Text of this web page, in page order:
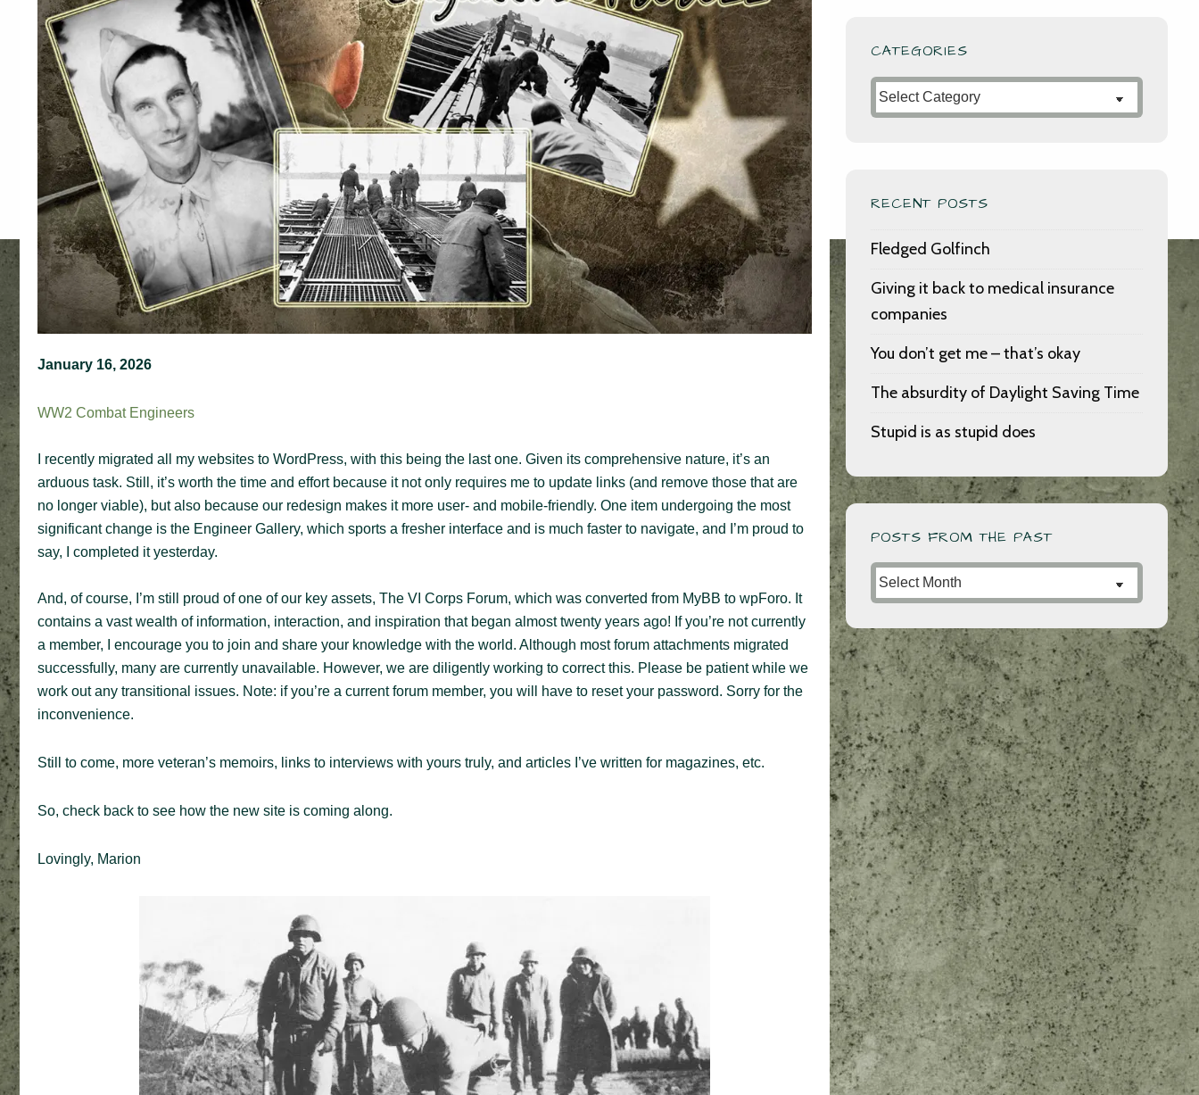
January 16, 2026
WW2 Combat Engineers
I recently migrated all my websites to WordPress, with this being the last one. Given its comprehensive nature, it’s an
arduous task. Still, it’s worth the time and effort because it not only requires me to update links (and remove those that are
no longer viable), but also because our redesign makes it more user- and mobile-friendly. One item undergoing the most
significant change is the Engineer Gallery, which sports a fresher interface and is much faster to navigate, and I’m proud to
say, I completed it yesterday.
And, of course, I’m still proud of one of our key assets, The VI Corps Forum, which was converted from MyBB to wpForo. It
contains a vast wealth of information, interaction, and inspiration that began almost twenty years ago! If you’re not currently
a member, I encourage you to join and share your knowledge with the world. Although most forum attachments migrated
successfully, many are currently unavailable. However, we are diligently working to correct this. Please be patient while we
work out any transitional issues. Note: if you’re a current forum member, you will have to reset your password. Sorry for the
inconvenience.
Still to come, more veteran’s memoirs, links to interviews with yours truly, and articles I’ve written for magazines, etc.
So, check back to see how the new site is coming along.
Lovingly, Marion
CATEGORIES
Categories
RECENT POSTS
Fledged Golfinch
Giving it back to medical insurance
companies
You don’t get me – that’s okay
The absurdity of Daylight Saving Time
Stupid is as stupid does
POSTS FROM THE PAST
Posts
from
the
Past